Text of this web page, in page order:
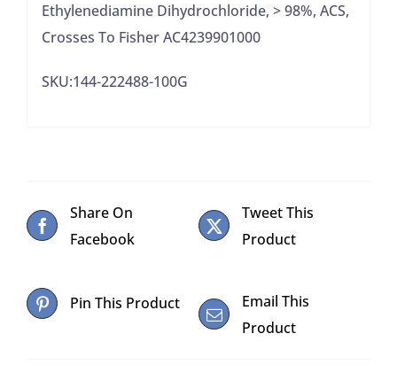
Fisher
quantity
Ethylenediamine Dihydrochloride, > 98%, ACS,
Crosses To Fisher AC4239901000
SKU:144-222488-100G
Share On
Facebook
Tweet This
Product
Pin This Product
Email This
Product